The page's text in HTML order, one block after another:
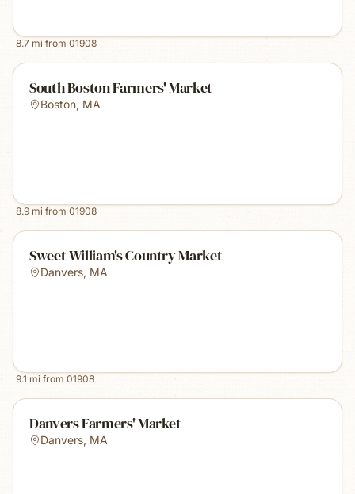
8.7 mi from 01908
South Boston Farmers' Market
Boston, MA
8.9 mi from 01908
Sweet William's Country Market
Danvers, MA
9.1 mi from 01908
Danvers Farmers' Market
Danvers, MA